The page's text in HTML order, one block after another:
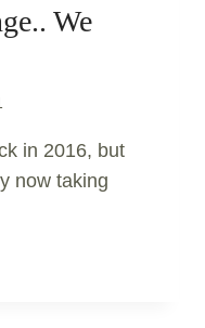
We
in 2016, but
now taking